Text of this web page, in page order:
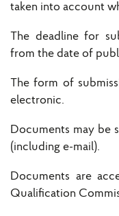
taken into account
The deadline for
from the date of
The form of
electronic.
Documents may be
(including e-mail).
Documents are
Qualification